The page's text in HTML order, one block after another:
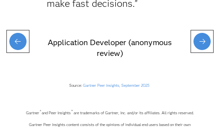
make fast decisions."
Application Developer (anonymous
review)
Source:Gartner Peer Insights, September 2025
Gartner®and Peer Insights™ are trademarks of Gartner, Inc. and/or its affiliates. All rights reserved.
Gartner Peer Insights content consists of the opinions of individual end users based on their own